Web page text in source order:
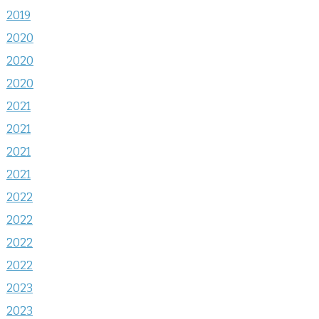
2019
2020
2020
2020
2021
2021
2021
2021
2022
2022
2022
2022
2023
2023